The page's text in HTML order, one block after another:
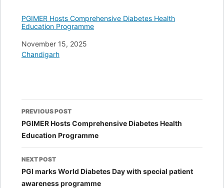
PGIMER Hosts Comprehensive Diabetes Health
Education Programme
Date
November 15, 2025
In relation to
Chandigarh
Post
navigation
PREVIOUS POST
PGIMER Hosts Comprehensive Diabetes Health
Education Programme
NEXT POST
PGI marks World Diabetes Day with special patient
awareness programme